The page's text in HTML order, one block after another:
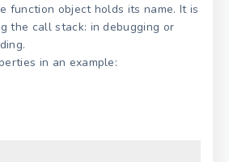
function object holds its name. It is
the call stack: in debugging or
in an example: